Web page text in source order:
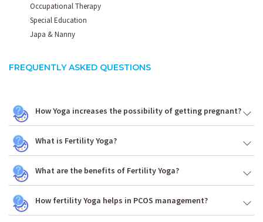
Occupational Therapy
Special Education
Japa & Nanny
FREQUENTLY ASKED QUESTIONS
How Yoga increases the possibility of getting pregnant?
What is Fertility Yoga?
What are the benefits of Fertility Yoga?
How fertility Yoga helps in PCOS management?